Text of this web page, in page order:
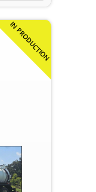
IN PRODUCTION